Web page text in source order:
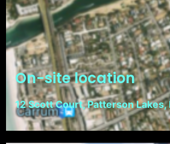
On-site location
12 Scott Court, Patterson